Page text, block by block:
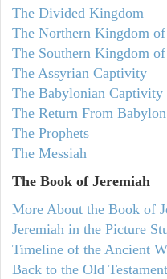
The Divided Kingdom
The Northern Kingdom
The Southern Kingdom of
The Assyrian Captivity
The Babylonian Captivity
The Return From Babylon
The Prophets
The Messiah
The Book of Jeremiah
More About the Book of
Jeremiah in the Picture
Timeline of the Ancient
Back to the Old Testament